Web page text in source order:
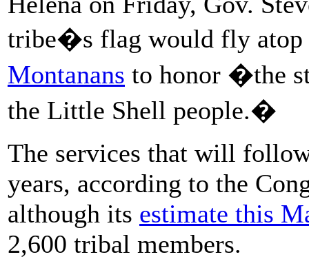
tribe�s flag would fly atop
Montanans to honor �the
the Little Shell people.�
The services that will
years, according to the
although its estimate this
2,600 tribal members.